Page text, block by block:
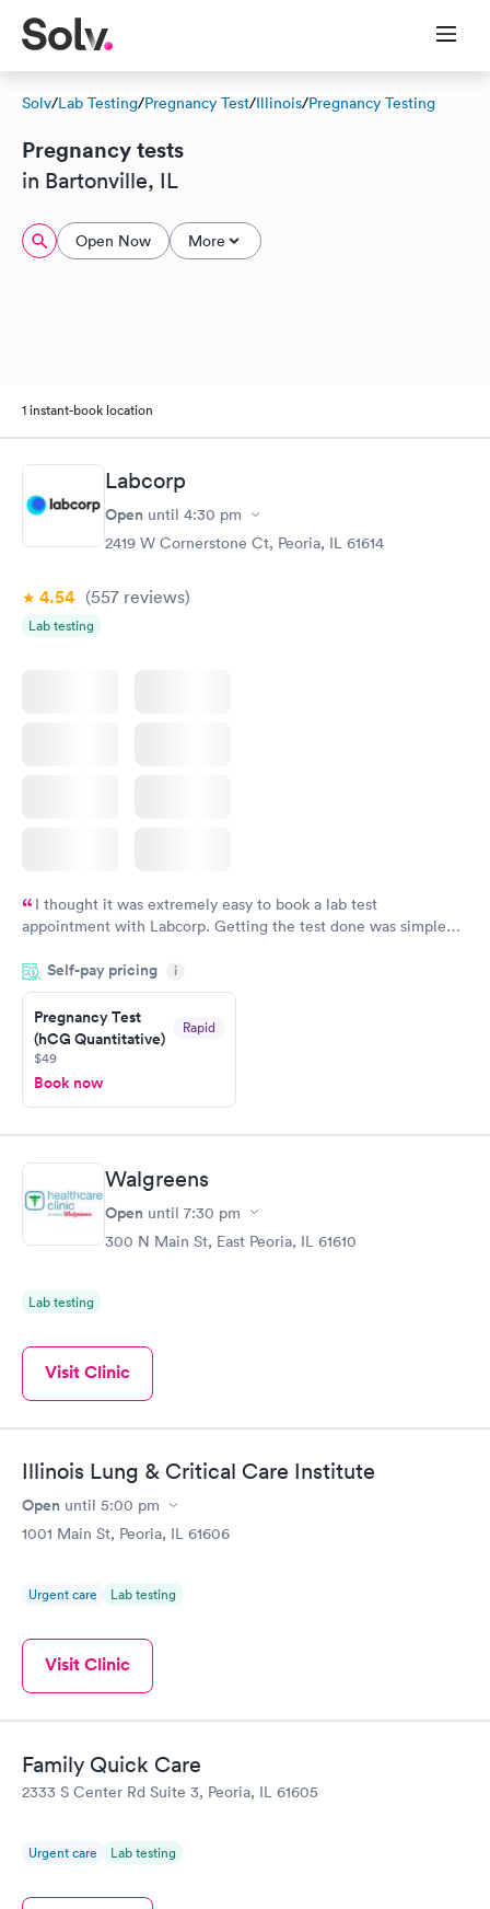
Solv/Lab Testing/Pregnancy Test/Illinois/Pregnancy Testing
Pregnancy tests
in Bartonville, IL
Open Now More
1 instant-book location
Labcorp
Open until 4:30 pm
2419 W Cornerstone Ct, Peoria, IL 61614
4.54 (557 reviews)
Lab testing
I thought it was extremely easy to book a lab test
appointment with Labcorp. Getting the test done was simple
something so user friendly.
Self-pay pricing i
Pregnancy Test
(hCG Quantitative)
Rapid
$49
Book now
Walgreens
Open until 7:30 pm
300 N Main St, East Peoria, IL 61610
Lab testing
Visit Clinic
Illinois Lung & Critical Care Institute
Open until 5:00 pm
1001 Main St, Peoria, IL 61606
Urgent care Lab testing
Visit Clinic
Family Quick Care
2333 S Center Rd Suite 3, Peoria, IL 61605
Urgent care Lab testing